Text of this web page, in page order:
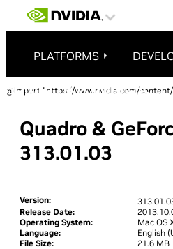
PLATFORMS
@import "https://www.nvidia.com/
Quadro &
313.01.03
Version:
Release Date:
Operating System:
Mac OS
Language:
English
File Size:
21.6 MB